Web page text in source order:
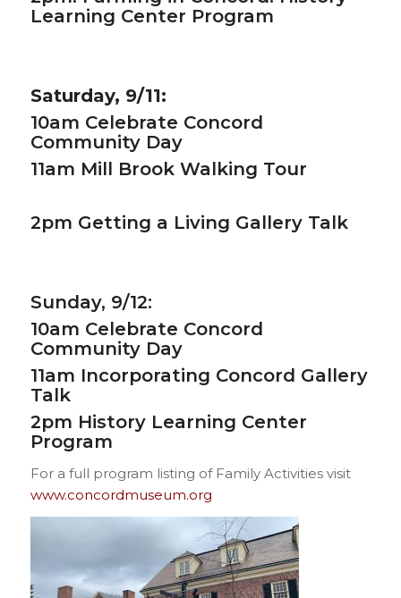
Learning Center Program
Saturday, 9/11:
10am Celebrate Concord
Community Day
11am Mill Brook Walking Tour
2pm Getting a Living Gallery Talk
Sunday, 9/12:
10am Celebrate Concord
Community Day
11am Incorporating Concord Gallery
Talk
2pm History Learning Center
Program
For a full program listing of Family Activities visit
www.concordmuseum.org